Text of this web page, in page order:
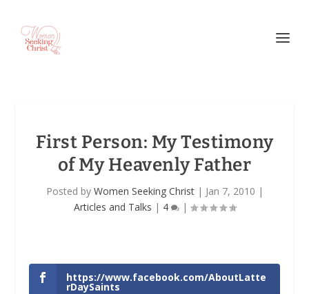
First Person: My Testimony
of My Heavenly Father
Posted by Women Seeking Christ| Jan 7, 2010 |
Articles and Talks | 4 |
https://www.facebook.com/AboutLatte
rDaySaints